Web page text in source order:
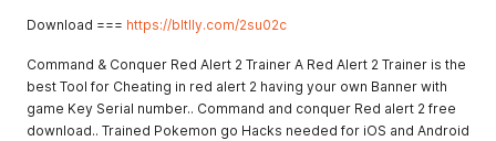
Download === https://bltlly.com/2su02c
Command & Conquer Red Alert 2 Trainer A Red Alert 2 Trainer is the
best Tool for Cheating in red alert 2 having your own Banner with
game Key Serial number.. Command and conquer Red alert 2 free
download.. Trained Pokemon go Hacks needed for iOS and Android